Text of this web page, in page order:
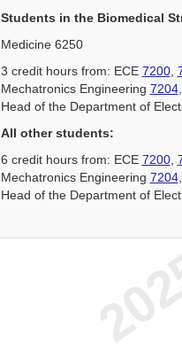
Students in the Biomedical
Medicine 6250
3 credit hours from: ECE 7200,
Mechatronics Engineering 7204
Head of the Department of
All other students:
6 credit hours from: ECE 7200,
Mechatronics Engineering 7204
Head of the Department of